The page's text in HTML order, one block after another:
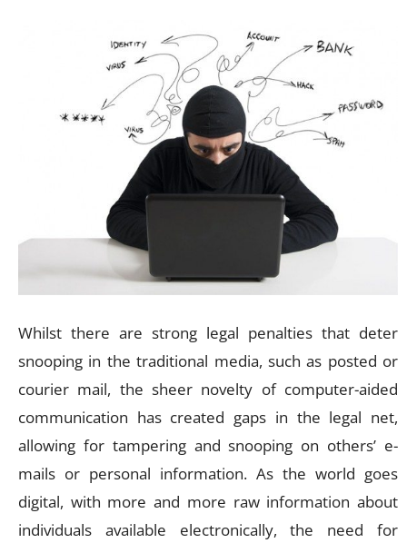
Whilst there are strong legal penalties that deter
snooping in the traditional media, such as posted or
courier mail, the sheer novelty of computer-aided
communication has created gaps in the legal net,
allowing for tampering and snooping on others’ e-
mails or personal information. As the world goes
digital, with more and more raw information about
individuals available electronically, the need for